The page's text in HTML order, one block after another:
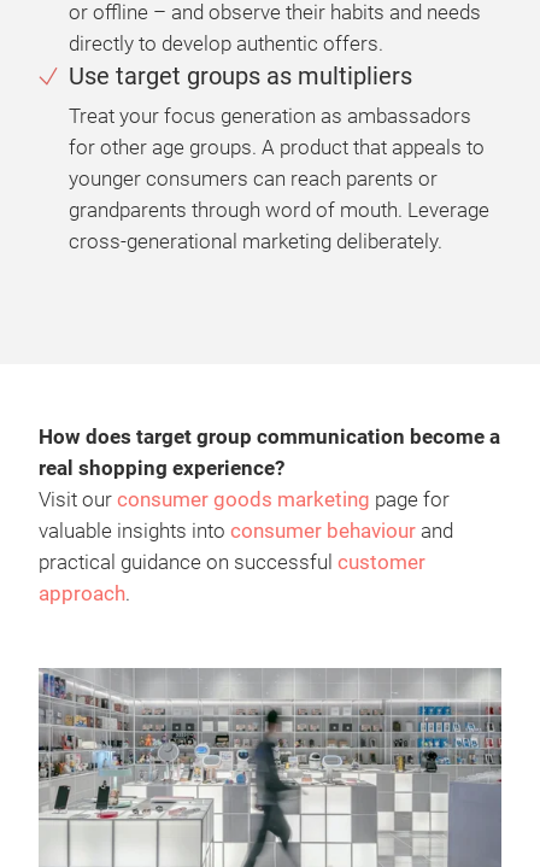
or offline – and observe their habits and needs
directly to develop authentic offers.
Use target groups as multipliers
Treat your focus generation as ambassadors
for other age groups. A product that appeals to
younger consumers can reach parents or
grandparents through word of mouth. Leverage
cross-generational marketing deliberately.
How does target group communication become a
real shopping experience?
Visit our consumer goods marketing page for
valuable insights into consumer behaviour and
practical guidance on successful customer
approach.